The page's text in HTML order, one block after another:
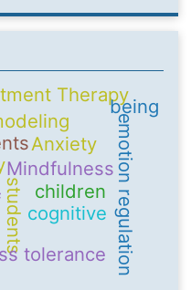
Mindfulnessemotion regulation
students
Therapy
cognitive
Anxiety
children
tolerance
being